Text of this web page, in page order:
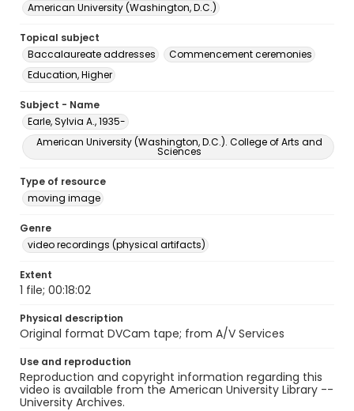
American University (Washington, D.C.)
Topical subject
Baccalaureate addresses
Commencement ceremonies
Education, Higher
Subject - Name
Earle, Sylvia A., 1935-
American University (Washington, D.C.). College of Arts and
Sciences
Type of resource
moving image
Genre
video recordings (physical artifacts)
Extent
1 file; 00:18:02
Physical description
Original format DVCam tape; from A/V Services
Use and reproduction
Reproduction and copyright information regarding this
video is available from the American University Library --
University Archives.